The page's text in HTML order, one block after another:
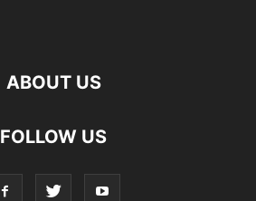
ABOUT US
FOLLOW US